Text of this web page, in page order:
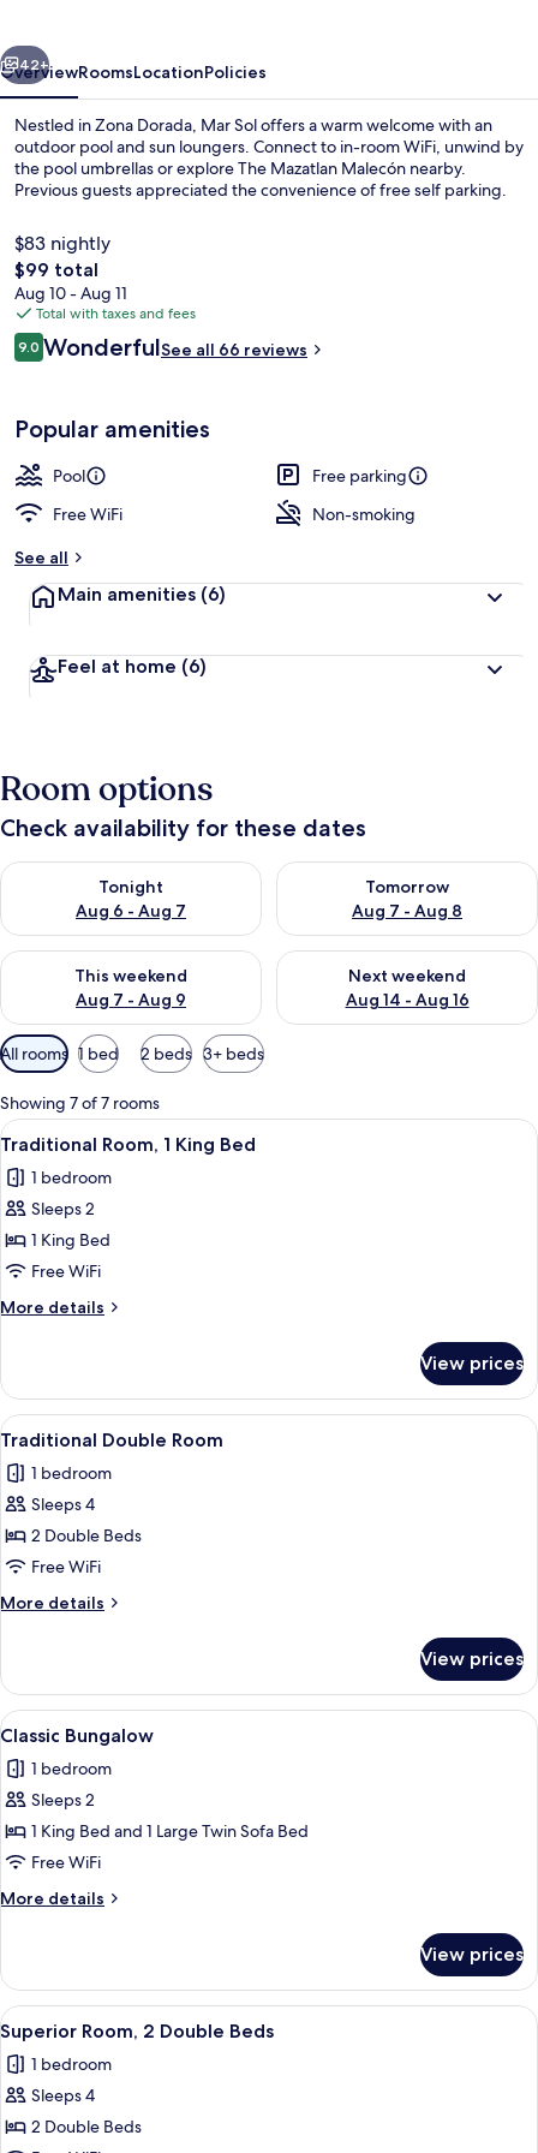
Next
42+
OverviewRoomsLocationPolicies
Nestled in Zona Dorada, Mar Sol offers a warm welcome with an
outdoor pool and sun loungers. Connect to in-room WiFi, unwind by
the pool umbrellas or explore The Mazatlan Malecón nearby.
Previous guests appreciated the convenience of free self parking.
$83 nightly
The
total
price
is
$99
$99 total
Aug 10 - Aug 11
Total with taxes and fees
Reviews
9.09.0 out of 10
WonderfulSee all 66 reviews
Popular amenities
Pool
Free parking
Free WiFi
Non-smoking
See all
Main amenities (6)
Feel at home (6)
Room options
Check availability for these dates
Tonight
Aug 6 - Aug 7
Check availability for tonight Aug 6 - Aug 7
Tomorrow
Aug 7 - Aug 8
Check availability for
This weekend
Aug 7 - Aug 9
Check availability for this weekend Aug 7 - Aug 9
Next weekend
Aug 14 - Aug 16
Check availability for next
Available
filters
for
rooms
All rooms 1 bed 2 beds 3+ beds
Showing 7 of 7 rooms
View
all
photos
for
Traditional
Room,
1
King
A hotel room with a large bed, two
4
Traditional Room, 1 King Bed
1 bedroom
Sleeps 2
1 King Bed
Free WiFi
More details
More
Room,
King
View prices
View
all
photos
for
Traditional
Double
Room
A hotel room with two beds, a
4
Traditional Double Room
1 bedroom
Sleeps 4
2 Double Beds
Free WiFi
More details
More
Double
Room
View prices
View
all
photos
for
Classic
Bungalow
A dining area with a glass table,
6
Classic Bungalow
1 bedroom
Sleeps 2
1 King Bed and 1 Large Twin Sofa Bed
Free WiFi
More details
More
Bungalow
View prices
View
all
photos
for
Superior
A hotel room with two beds, a
4
Superior Room, 2 Double Beds
1 bedroom
Sleeps 4
2 Double Beds